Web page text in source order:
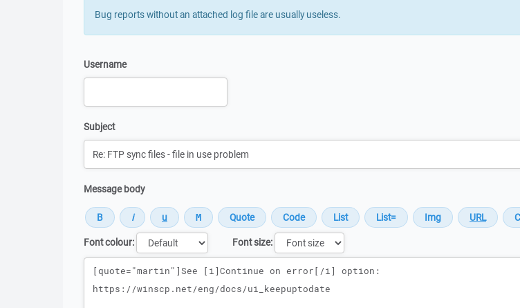
Bug reports without an attached log file are usually useless.
Username
Subject
Message body
Font colour:
Font size:
Message